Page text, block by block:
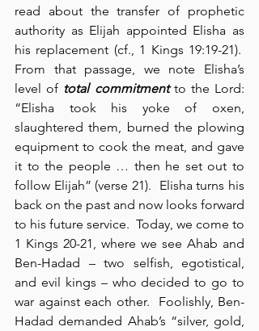
read about the transfer of prophetic
authority as Elijah appointed Elisha as
his replacement (cf., 1 Kings 19:19-21).
From that passage, we note Elisha’s
level of total commitment to the Lord:
“Elisha took his yoke of oxen,
slaughtered them, burned the plowing
equipment to cook the meat, and gave
it to the people … then he set out to
follow Elijah” (verse 21).  Elisha turns his
back on the past and now looks forward
to his future service.  Today, we come to
1 Kings 20-21, where we see Ahab and
Ben-Hadad – two selfish, egotistical,
and evil kings – who decided to go to
war against each other.  Foolishly, Ben-
Hadad demanded Ahab’s “silver, gold,